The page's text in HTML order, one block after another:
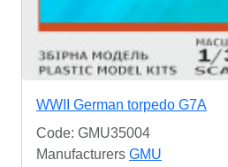
WWII German torpedo G7A
Code: GMU35004
Manufacturers GMU